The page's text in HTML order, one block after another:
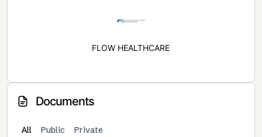
FLOW HEALTHCARE
Documents
All Public Private